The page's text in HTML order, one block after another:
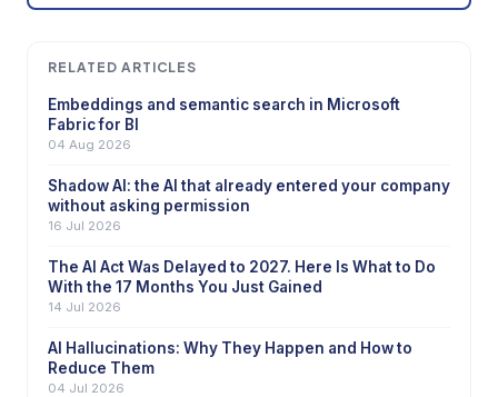
RELATED ARTICLES
Embeddings and semantic search in Microsoft
Fabric for BI
04 Aug 2026
Shadow AI: the AI that already entered your company
without asking permission
16 Jul 2026
The AI Act Was Delayed to 2027. Here Is What to Do
With the 17 Months You Just Gained
14 Jul 2026
AI Hallucinations: Why They Happen and How to
Reduce Them
04 Jul 2026